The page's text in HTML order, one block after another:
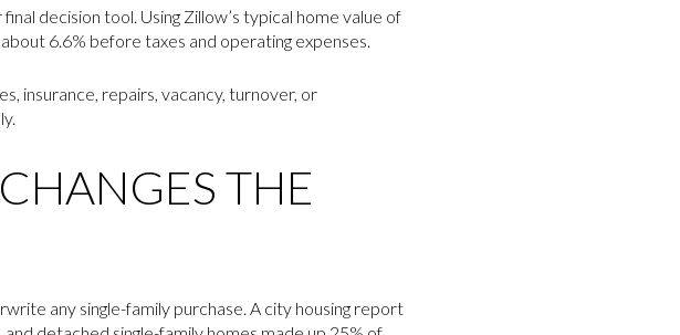
decision tool. Using Zillow’s typical home value of
6.6% before taxes and operating expenses.
insurance, repairs, vacancy, turnover, or
THE
any single-family purchase. A city housing report